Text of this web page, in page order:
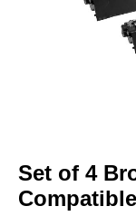
the
beginning
of
Set of 4